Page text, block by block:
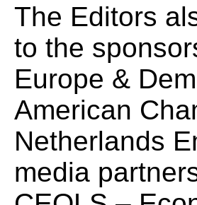
The Editors
to the
Europe &
American
Netherlands
media